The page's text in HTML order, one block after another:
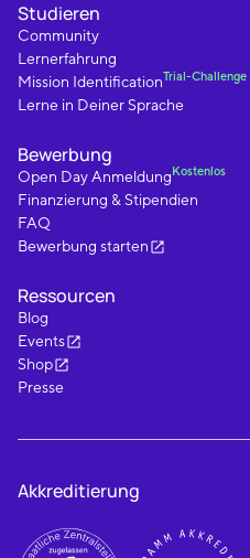
Studieren
Community
Lernerfahrung
Mission IdentificationTrial-Challenge
Lerne in Deiner Sprache
Bewerbung
Open Day Anmeldung Kostenlos
Finanzierung & Stipendien
FAQ
Bewerbung starten
Ressourcen
Blog
Events
Shop
Presse
Akkreditierung